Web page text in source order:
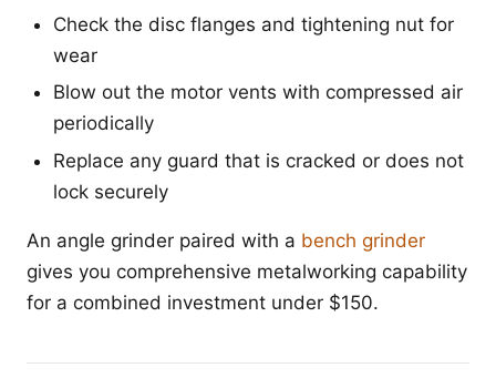
Check the disc flanges and tightening nut for
wear
Blow out the motor vents with compressed air
periodically
Replace any guard that is cracked or does not
lock securely
An angle grinder paired with a bench grinder
gives you comprehensive metalworking capability
for a combined investment under $150.